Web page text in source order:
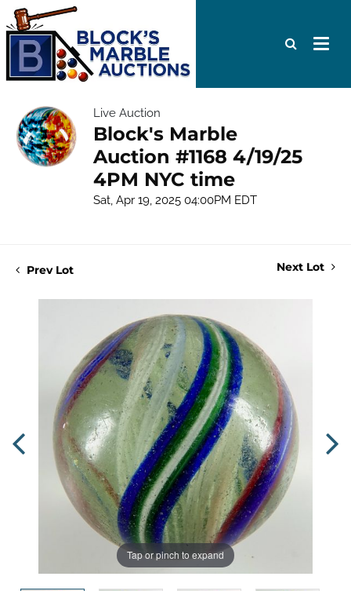
Live Auction
Block's Marble
Auction #1168 4/19/25
4PM NYC time
Sat, Apr 19, 2025 04:00PM EDT
Prev Lot Next Lot
Tap or pinch to expand